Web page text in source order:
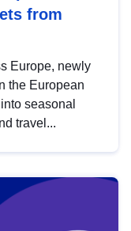
from
Europe, newly
the European
seasonal
travel...